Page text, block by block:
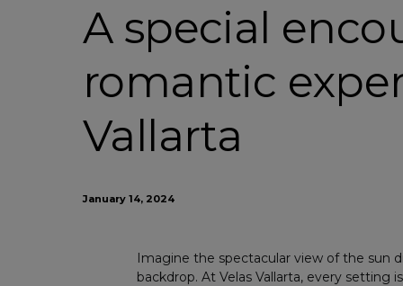
A special
romantic
Vallarta
January 14, 2024
Imagine the spectacular view of the sun
backdrop. At Velas Vallarta, every